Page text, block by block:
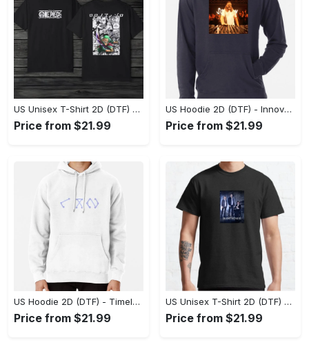
US Unisex T-Shirt 2D (DTF) - A Style That Defines You, Discover Comfort Today! - Personalized
Price from $21.99
US Hoodie 2D (DTF) - Innovative Design, Everyday Use, Express Yourself Today! - Personalized
Price from $21.99
US Hoodie 2D (DTF) - Timeless and Chic, Shop Boldly Today! - Personalized
Price from $21.99
US Unisex T-Shirt 2D (DTF) - Keeps You Cool Under Pressure, Explore New Horizons Today! - Personalized
Price from $21.99